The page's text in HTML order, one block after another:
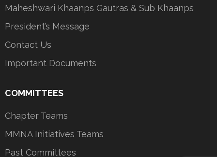
Maheshwari Khaanps Gautras & Sub Khaanps
President’s Message
Contact Us
Important Documents
COMMITTEES
Chapter Teams
MMNA Initiatives Teams
Past Committees